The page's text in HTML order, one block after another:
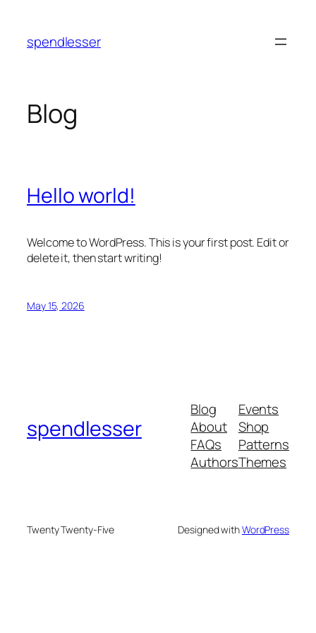
content
spendlesser
Blog
Hello world!
Welcome to WordPress. This is your first post. Edit or
delete it, then start writing!
May 15, 2026
spendlesser
Blog
About
FAQs
Authors
Events
Shop
Patterns
Themes
Twenty Twenty-Five Designed withWordPress